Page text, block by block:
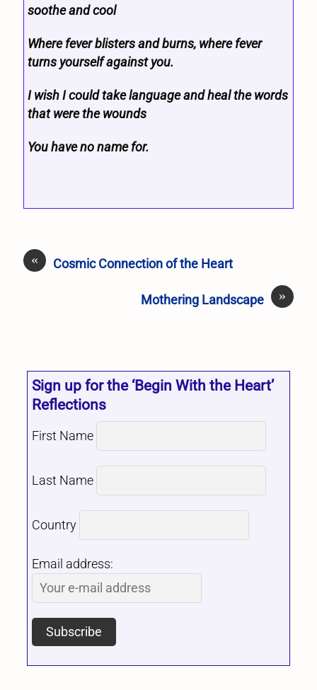
soothe and cool
Where fever blisters and burns, where fever
turns yourself against you.
I wish I could take language and heal the words
that were the wounds
You have no name for.
« Cosmic Connection of the Heart
»
Mothering Landscape
Sign up for the ‘Begin With the Heart’
Reflections
First Name
Last Name
Country
Email address: